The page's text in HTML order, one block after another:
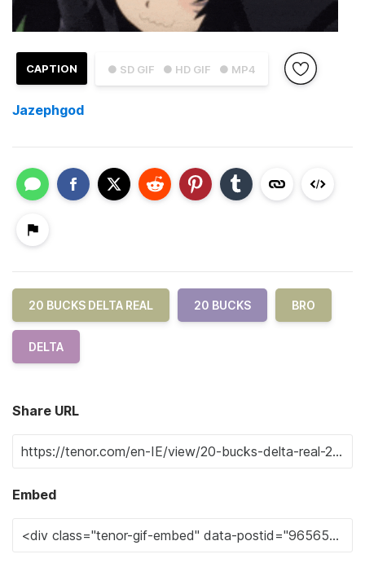
● SD GIF ● HD GIF ● MP4
CAPTION
Jazephgod
20 BUCKS DELTA REAL 20 BUCKS BRO
DELTA
Share URL
Embed